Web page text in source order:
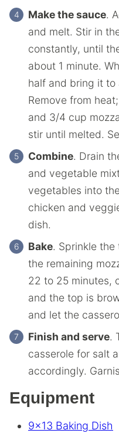
Make the sauce.
and melt. Stir in
constantly, until
about 1 minute.
half and bring it to
Remove from
and 3/4 cup
stir until melted.
Combine. Drain
and vegetable
vegetables into
chicken and
dish.
Bake. Sprinkle
the remaining
22 to 25 minutes,
and the top is
and let the
Finish and serve.
casserole for salt
accordingly.
Equipment
9×13 Baking Dish